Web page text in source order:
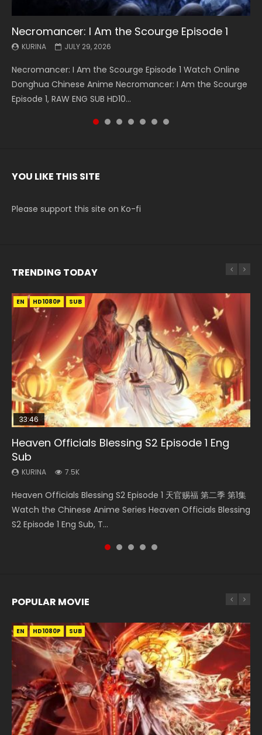
Necromancer: I Am the Scourge Episode 1
KURINA JULY 29, 2026
Necromancer: I Am the Scourge Episode 1 Watch Online
Donghua Chinese Anime Necromancer: I Am the Scourge
Episode 1, RAW ENG SUB HD10...
Battle Through The Heavens S5 Episode 199
KURINA MAY 19, 2026
Battle Through The Heavens S5 Episode 199 斗破苍穹年番 第
5季 Watch Online Donghua Chinese Anime Battle Through
The Heavens S5 Episode 199, D...
Battle Through The Heavens S5 Episode 198
KURINA MAY 19, 2026
Battle Through The Heavens S5 Episode 198 斗破苍穹年番 第
5季 Watch Online Donghua Chinese Anime Battle Through
The Heavens S5 Episode 198, D...
Swallowed Star Episode 221
KURINA MAY 4, 2026
Swallowed Star Episode 221 吞噬星空 第221集 Watch
Chinese Anime Series Swallowed Star Season 3 Episode 221
English Spanish Subtitle, Tunsh...
Battle Through The Heavens S5 Episode 197
KURINA MAY 4, 2026
Battle Through The Heavens S5 Episode 197 斗破苍穹年番 第
5季 Watch Online Donghua Chinese Anime Battle Through
The Heavens S5 Episode 197, D...
Battle Through The Heavens S5 Episode 196
KURINA APRIL 26, 2026
Battle Through The Heavens S5 Episode 196 斗破苍穹年番 第
5季 Watch Online Donghua Chinese Anime Battle Through
The Heavens S5 Episode 196, D...
Swallowed Star Episode 220
KURINA APRIL 20, 2026
Swallowed Star Episode 220 吞噬星空 第220集 Watch
Chinese Anime Series Swallowed Star Season 3 Episode
220 English Spanish Subtitle, Tunsh...
YOU LIKE THIS SITE
Please support this site on Ko-fi
TRENDING TODAY
EN HD1080P SUB
33:46
Heaven Officials Blessing S2 Episode 1 Eng
Sub
KURINA 7.5K
Heaven Officials Blessing S2 Episode 1 天官赐福 第二季 第1集
Watch the Chinese Anime Series Heaven Officials Blessing
S2 Episode 1 Eng Sub, T...
EN-ID HD1080P SUB
Necromancer: I Am the Scourge Episode 1
KURINA
Donghua Chinese Anime Necromancer: I Am the Scourge
Episode 1, RAW ENG SUB HD10...
EN HD1080P SUB
02:02:41
Soul Land Movie Battle of The Gods (2023)
KURINA
Donghua Soul Land Movie Battle of The Gods (2023), 斗罗
大陆双神战双; Douluo Dalu: Shuāng Shé...
EN-ID HD1080P SUB
Swallowed Star Episode 221
KURINA
Chinese Anime Series Swallowed Star Season 3 Episode 221
English Spanish Subtitle, Tunsh...
EN
Mo Dao Zu Shi Episode 1 Eng Sub
KURINA
Download Streaming Donghua Anime Mo Dao Zu Shi
Episode 1 Eng Sub 魔道祖师. As the grandmast...
POPULAR MOVIE
EN HD1080P SUB
EN HD1080P SUB
EN HD1080P SUB
EN HD1080P SUB